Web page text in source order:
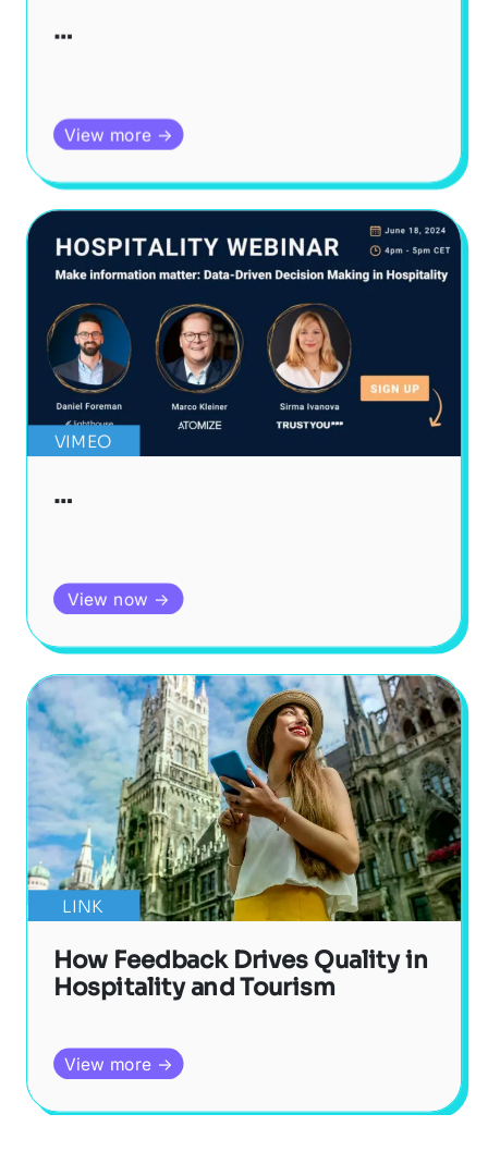
…
View more →
…
VIMEO
View now →
How Feedback Drives Quality in
Hospitality and Tourism
LINK
View more →